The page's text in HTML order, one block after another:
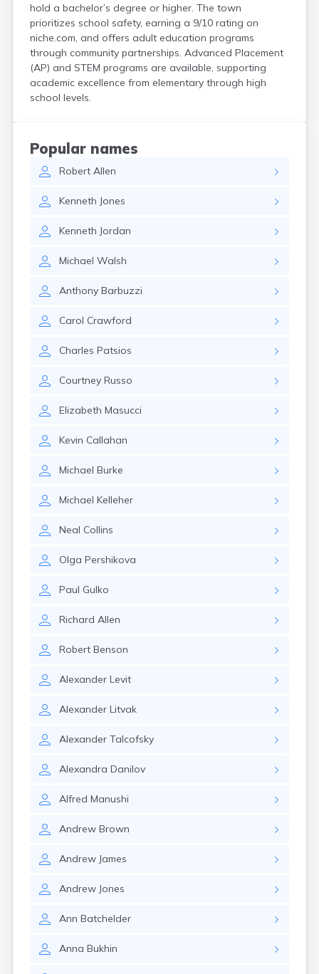
hold a bachelor’s degree or higher. The town
prioritizes school safety, earning a 9/10 rating on
niche.com, and offers adult education programs
through community partnerships. Advanced Placement
(AP) and STEM programs are available, supporting
academic excellence from elementary through high
school levels.
Popular names
Robert Allen
Kenneth Jones
Kenneth Jordan
Michael Walsh
Anthony Barbuzzi
Carol Crawford
Charles Patsios
Courtney Russo
Elizabeth Masucci
Kevin Callahan
Michael Burke
Michael Kelleher
Neal Collins
Olga Pershikova
Paul Gulko
Richard Allen
Robert Benson
Alexander Levit
Alexander Litvak
Alexander Talcofsky
Alexandra Danilov
Alfred Manushi
Andrew Brown
Andrew James
Andrew Jones
Ann Batchelder
Anna Bukhin
Hanscom Afb
Hanson
Harwich Port
Haverhill
Newton
North Brookfield